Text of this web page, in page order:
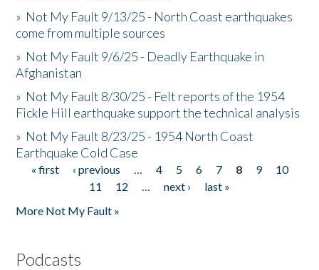
» Not My Fault 9/13/25 - North Coast earthquakes
come from multiple sources
» Not My Fault 9/6/25 - Deadly Earthquake in
Afghanistan
» Not My Fault 8/30/25 - Felt reports of the 1954
Fickle Hill earthquake support the technical analysis
» Not My Fault 8/23/25 - 1954 North Coast
Earthquake Cold Case
Pages
« first ‹ previous … 4 5 6 7 8 9
10
11
12 … next ›
last »
More Not My Fault »
Podcasts